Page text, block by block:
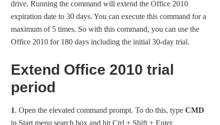
drive. Running the command will extend the Office 2010
expiration date to 30 days. You can execute this command for a
maximum of 5 times. So with this command, you can use the
Office 2010 for 180 days including the initial 30-day trial.
Extend Office 2010 trial
period
1. Open the elevated command prompt. To do this, typeCMD
in Start menu search box and hit Ctrl + Shift + Enter.